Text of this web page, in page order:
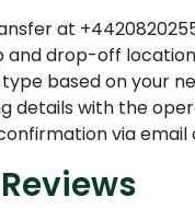
at
and drop-off
based on your
details with the
via email